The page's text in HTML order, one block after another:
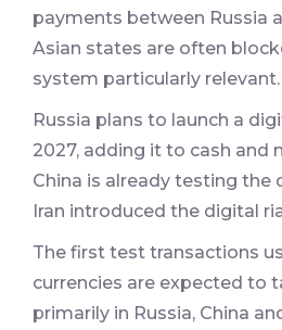
payments between Russia
Asian states are often
system particularly relevant.
Russia plans to launch a
2027, adding it to cash and
China is already testing the
Iran introduced the digital
The first test transactions
currencies are expected to
primarily in Russia, China